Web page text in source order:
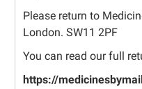
Please return to
London. SW11 2PF
You can read our full
https://